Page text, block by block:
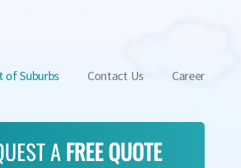
of Suburbs Contact Us Career
AFREE QUOTE